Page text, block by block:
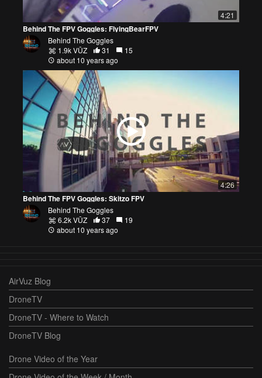
4:21
Behind The FPV Goggles: FlyingBearFPV
Behind The Goggles
1.9k VŪZ
31
15
about 10 years ago
4:26
Behind The FPV Goggles: Skitzo FPV
Behind The Goggles
6.2k VŪZ
37
19
about 10 years ago
AirVuz Blog
DroneTV
DroneTV - Where to Watch
DroneTV Blog
Drone Video of the Year